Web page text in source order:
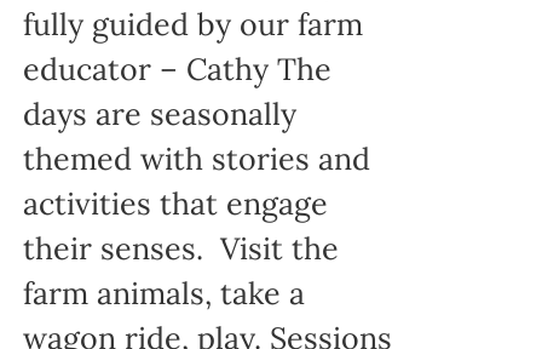
fully guided by our farm
educator – Cathy The
days are seasonally
themed with stories and
activities that engage
their senses. Visit the
farm animals, take a
wagon ride, play. Sessions